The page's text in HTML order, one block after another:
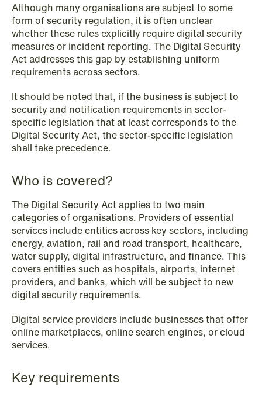
NEWS
SPC and modern medicine
Read more
NEWS
database
Although many organisations are subject to some
form of security regulation, it is often unclear
whether these rules explicitly require digital security
measures or incident reporting. The Digital Security
Act addresses this gap by establishing uniform
requirements across sectors.
It should be noted that, if the business is subject to
security and notification requirements in sector-
specific legislation that at least corresponds to the
Digital Security Act, the sector-specific legislation
shall take precedence.
Who is covered?
The Digital Security Act applies to two main
categories of organisations. Providers of essential
services include entities across key sectors, including
energy, aviation, rail and road transport, healthcare,
water supply, digital infrastructure, and finance. This
covers entities such as hospitals, airports, internet
providers, and banks, which will be subject to new
digital security requirements.
Digital service providers include businesses that offer
online marketplaces, online search engines, or cloud
services.
Key requirements